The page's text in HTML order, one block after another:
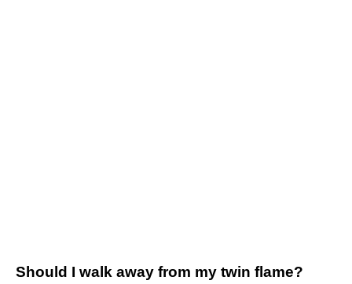
Should I walk away from my twin flame?